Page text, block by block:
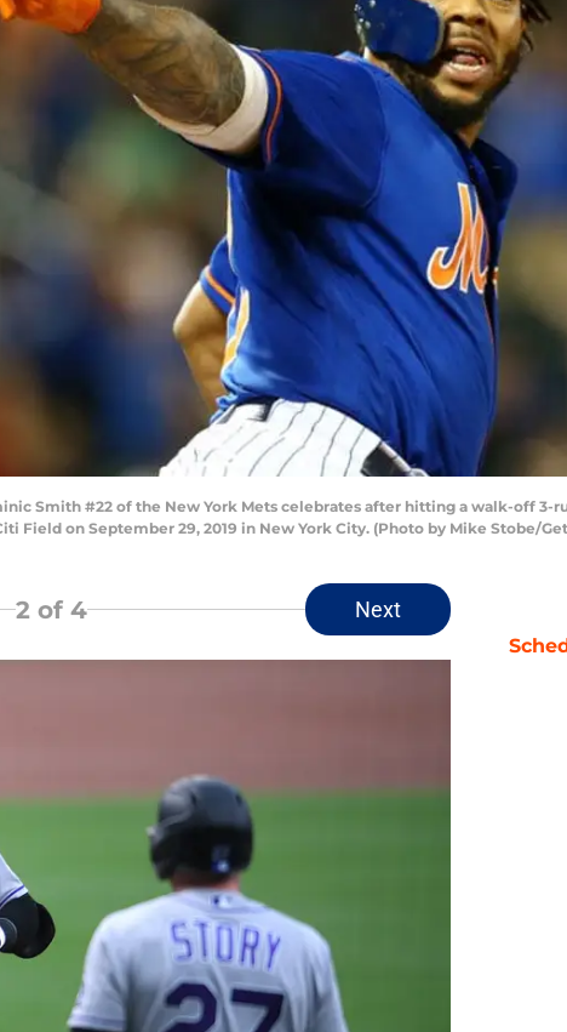
Smith #22 of the New York Mets celebrates after hitting a walk-off
Field on September 29, 2019 in New York City. (Photo by Mike Stobe/
2of 4 Next